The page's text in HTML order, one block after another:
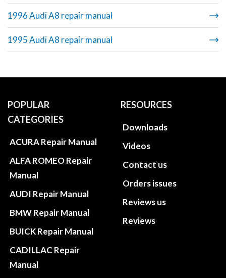
1996 Audi A8 repair manual
1995 Audi A8 repair manual
POPULAR
CATEGORIES
ACURA Repair Manual
ALFA ROMEO Repair
Manual
AUDI Repair Manual
BMW Repair Manual
BUICK Repair Manual
CADILLAC Repair
Manual
RESOURCES
Downloads
Videos
Contact us
Orders issues
Reviews us
Reviews